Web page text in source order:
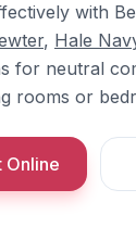
with
, Hale
for neutral
rooms or
Online